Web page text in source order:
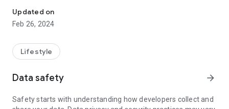
Updated on
Feb 26, 2024
Lifestyle
Data safety arrow_forward
Safety starts with understanding how developers collect and